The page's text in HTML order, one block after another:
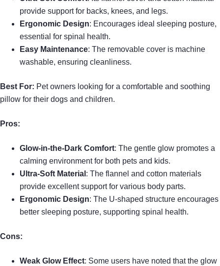
provide support for backs, knees, and legs.
Ergonomic Design: Encourages ideal sleeping posture,
essential for spinal health.
Easy Maintenance: The removable cover is machine
washable, ensuring cleanliness.
Best For: Pet owners looking for a comfortable and soothing
pillow for their dogs and children.
Pros:
Glow-in-the-Dark Comfort: The gentle glow promotes a
calming environment for both pets and kids.
Ultra-Soft Material : The flannel and cotton materials
provide excellent support for various body parts.
Ergonomic Design: The U-shaped structure encourages
better sleeping posture, supporting spinal health.
Cons:
Weak Glow Effect: Some users have noted that the glow